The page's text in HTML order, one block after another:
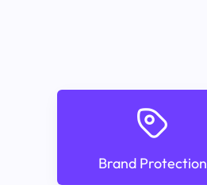
Brand Protection